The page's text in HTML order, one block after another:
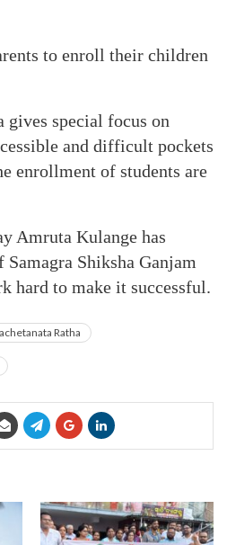
to enroll their children
gives special focus on
and difficult pockets
enrollment of students are
Amruta Kulange has
Shiksha Ganjam
hard to make it successful.
Ratha